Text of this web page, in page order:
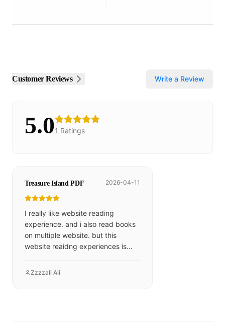
Customer Reviews Write a Review
5.01 Ratings
Treasure Island PDF 2026-04-11
I really like website reading
experience. and i also read books
on multiple website. but this
website reaidng experiences is
Zzzzali Ali